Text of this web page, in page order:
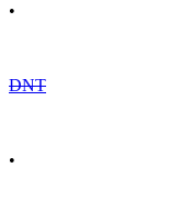
•
DNT
•